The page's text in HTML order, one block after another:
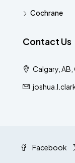
Cochrane
Contact Us
Calgary, AB,
Facebook